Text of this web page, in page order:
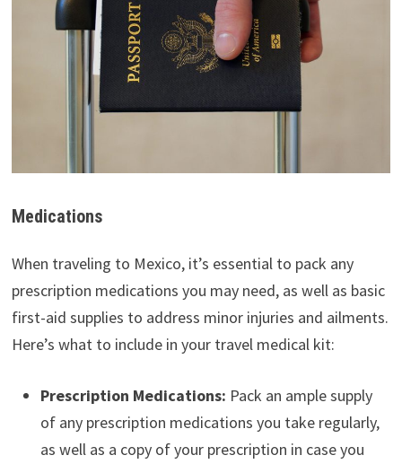
Medications
When traveling to Mexico, it’s essential to pack any
prescription medications you may need, as well as basic
first-aid supplies to address minor injuries and ailments.
Here’s what to include in your travel medical kit:
Prescription Medications: Pack an ample supply
of any prescription medications you take regularly,
as well as a copy of your prescription in case you